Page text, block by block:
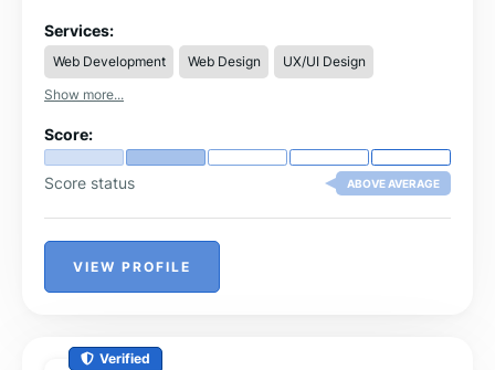
profits we serve.
Services:
Web Development Web Design
UX/UI Design
Show more...
Score:
Score status ABOVE AVERAGE
VIEW PROFILE
Verified